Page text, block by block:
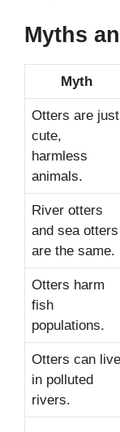
Myths
Myth
Otters are just
cute,
harmless
animals.
River otters
and sea otters
are the same.
Otters harm
fish
populations.
Otters can live
in polluted
rivers.